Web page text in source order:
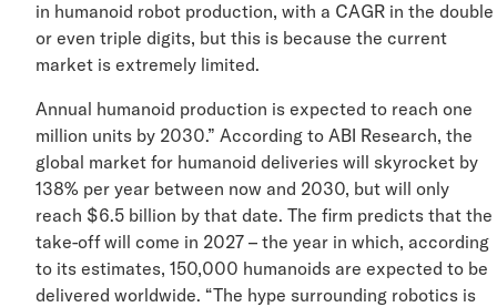
in humanoid robot production, with a CAGR in the
or even triple digits, but this is because the current
market is extremely limited.
Annual humanoid production is expected to reach one
million units by 2030.” According to ABI Research, the
global market for humanoid deliveries will skyrocket by
138% per year between now and 2030, but will only
reach $6.5 billion by that date. The firm predicts that
take-off will come in 2027 – the year in which,
to its estimates, 150,000 humanoids are expected to
delivered worldwide. “The hype surrounding robotics is